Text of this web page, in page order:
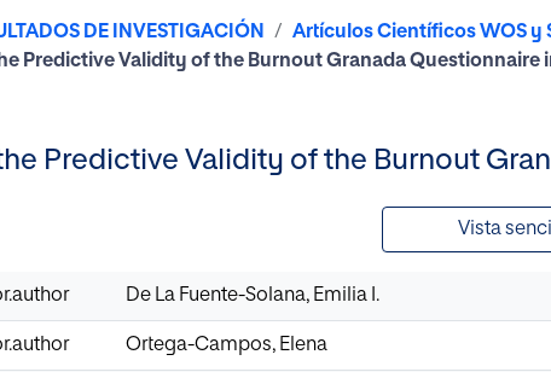
DE INVESTIGACIÓN
Artículos Científicos WOS y
Predictive Validity of the Burnout Granada Questionnaire
Predictive Validity of the Burnout
Vista
De La Fuente-Solana, Emilia I.
Ortega-Campos, Elena